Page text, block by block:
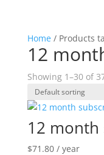
Home/ Products
12
Showing 1–30 of
12
$71.80 / year